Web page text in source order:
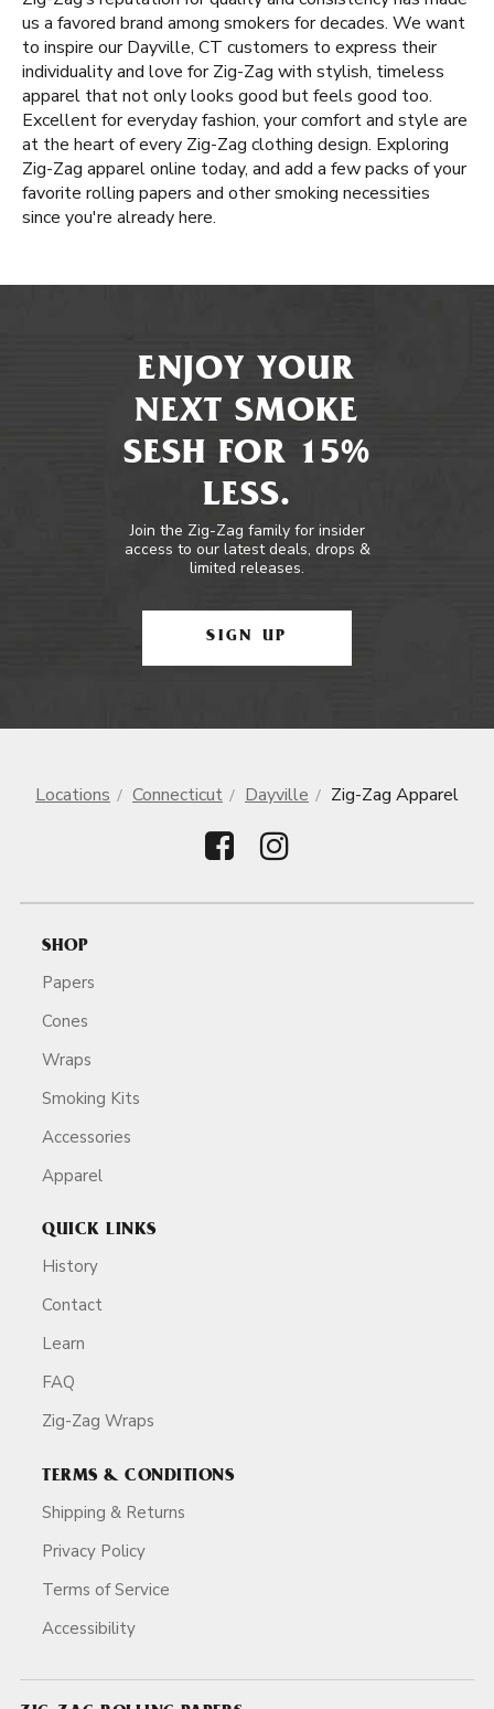
us a favored brand among smokers for decades. We want
to inspire our Dayville, CT customers to express their
individuality and love for Zig-Zag with stylish, timeless
apparel that not only looks good but feels good too.
Excellent for everyday fashion, your comfort and style are
at the heart of every Zig-Zag clothing design. Exploring
Zig-Zag apparel online today, and add a few packs of your
favorite rolling papers and other smoking necessities
since you're already here.
ENJOY YOUR
NEXT SMOKE
SESH FOR 15%
LESS.
Join the Zig-Zag family for insider
access to our latest deals, drops &
limited releases.
SIGN UP
Locations Connecticut Dayville Zig-Zag Apparel
SHOP
Papers
Cones
Wraps
Smoking Kits
Accessories
Apparel
QUICK LINKS
History
Contact
Learn
FAQ
Zig-Zag Wraps
TERMS & CONDITIONS
Shipping & Returns
Privacy Policy
Terms of Service
Accessibility